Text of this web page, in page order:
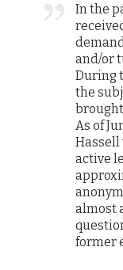
In the
and/or
During
the
As of
Hassell
active
almost
former